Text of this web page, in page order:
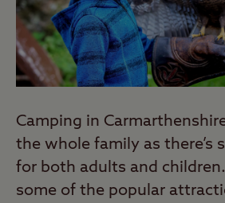
Camping in
the whole family as there’s
for both adults and
some of the popular